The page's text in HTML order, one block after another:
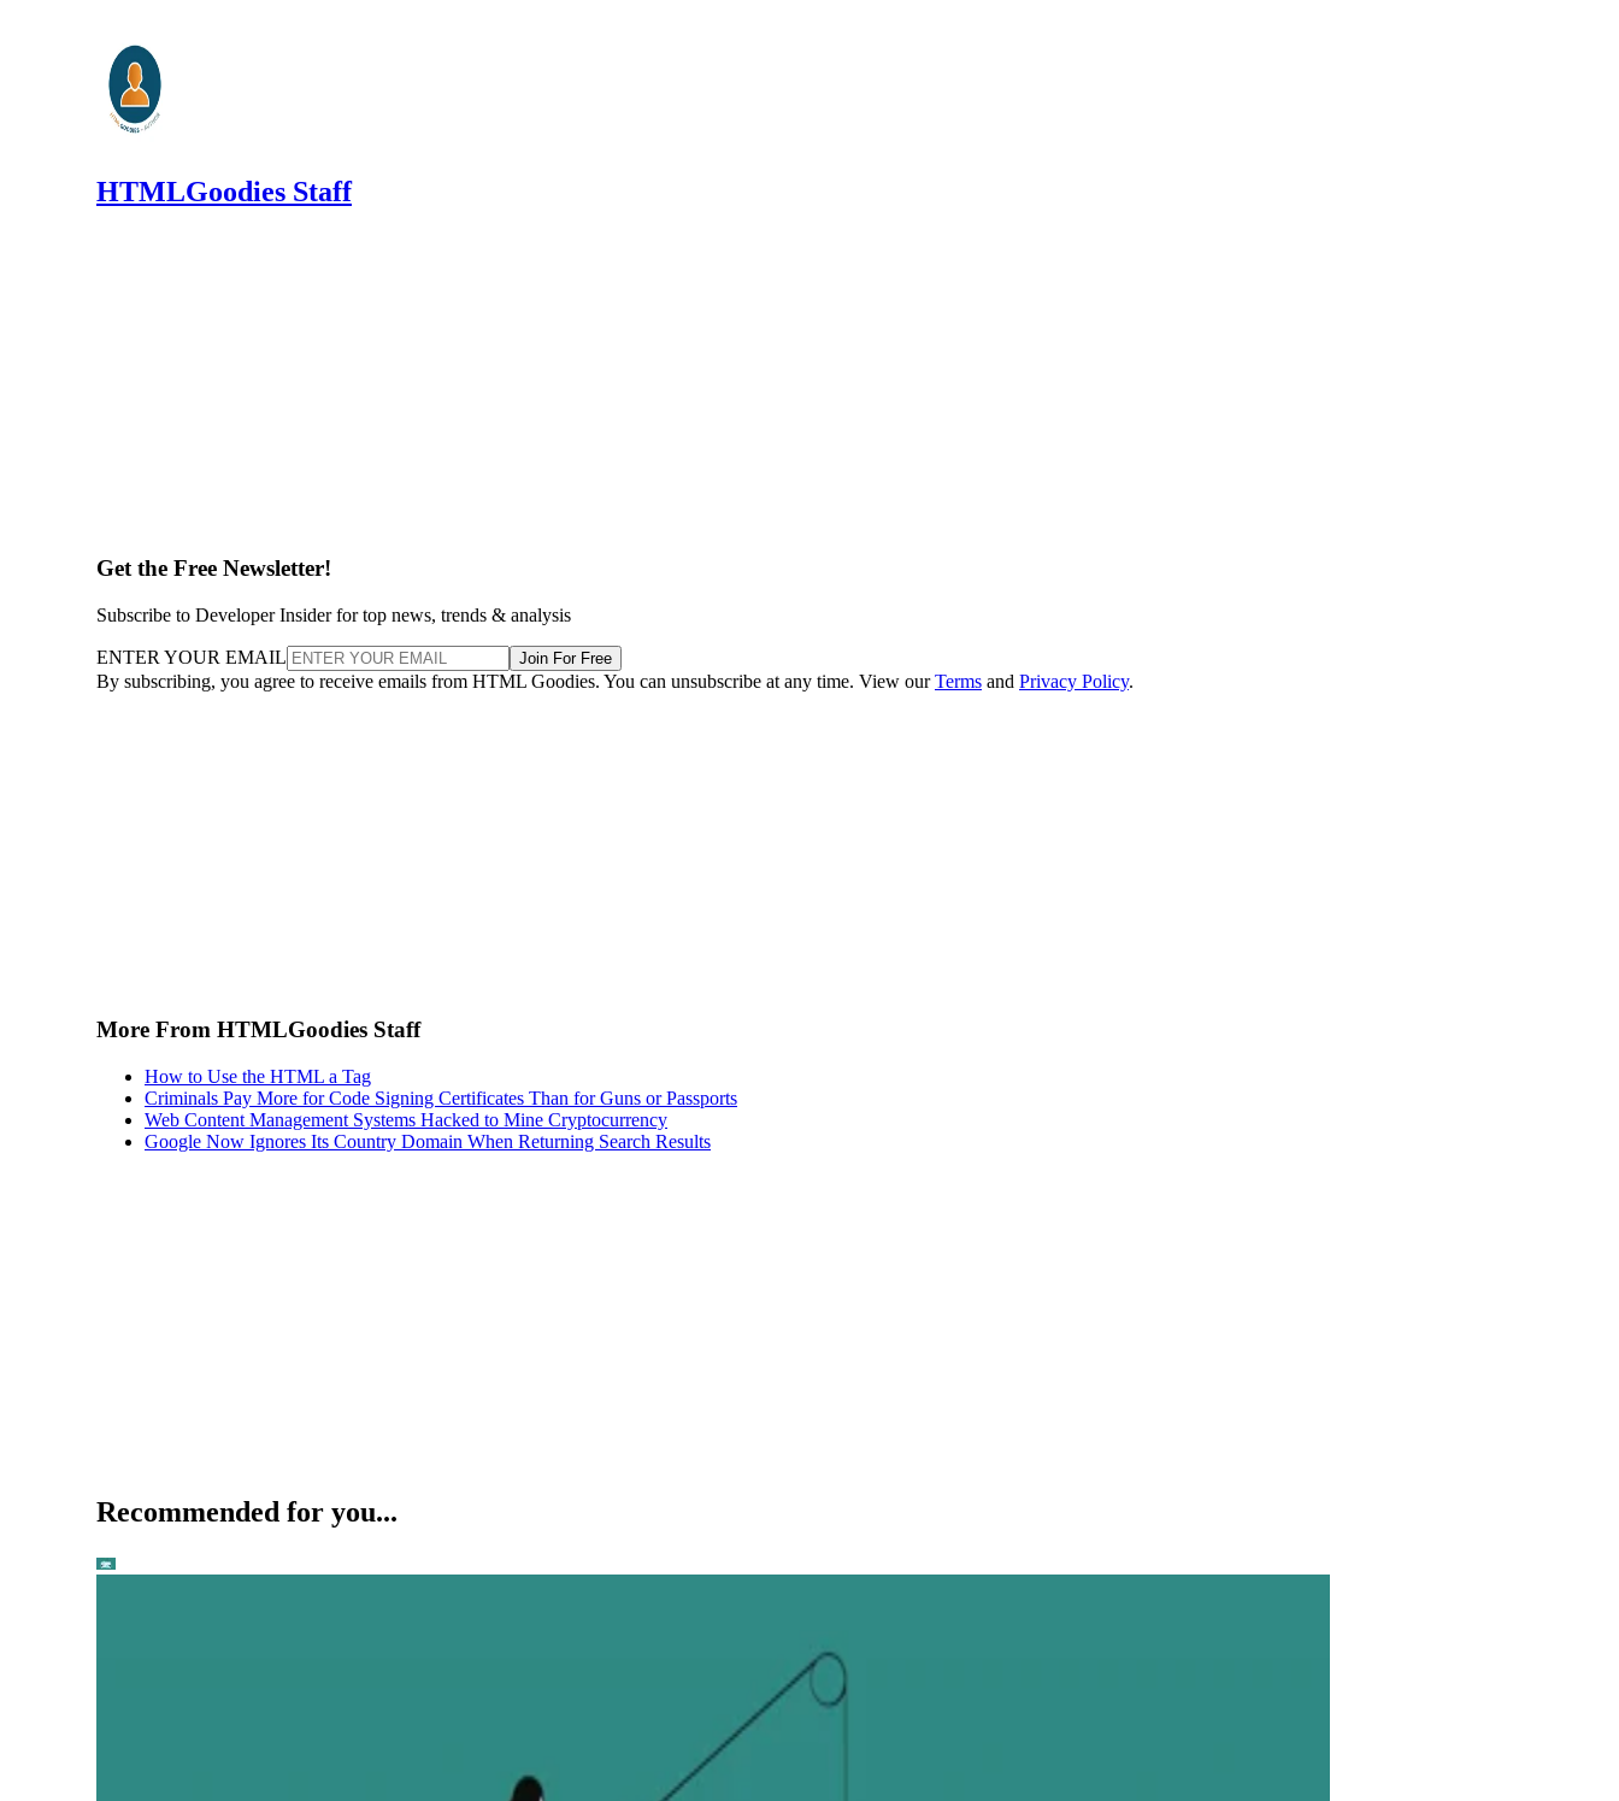
HTMLGoodies Staff
Get the Free Newsletter!
Subscribe to Developer Insider for top news, trends & analysis
ENTER YOUR EMAIL Join For Free
By subscribing, you agree to receive emails from HTML Goodies. You can unsubscribe at any time. View ourTerms and Privacy Policy.
More From HTMLGoodies Staff
How to Use the HTML a Tag
Criminals Pay More for Code Signing Certificates Than for Guns or Passports
Web Content Management Systems Hacked to Mine Cryptocurrency
Google Now Ignores Its Country Domain When Returning Search Results
Recommended for you...